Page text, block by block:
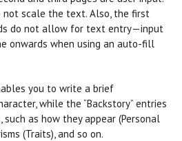
scale the text. Also, the first
do not allow for text entry—input
onwards when using an auto-fill
you to write a brief
while the “Backstory” entries
as how they appear (Personal
(Traits), and so on.